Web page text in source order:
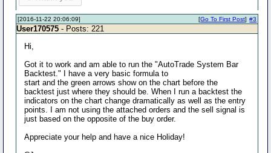
[2016-11-22 20:06:09] #3
[Go To First Post]
User170575 - Posts: 221
Hi,
Got it to work and am able to run the "AutoTrade System Bar
Backtest." I have a very basic formula to
start and the green arrows show on the chart before the
backtest just where they should be. When I run a backtest the
indicators on the chart change dramatically as well as the entry
points. I am not using the attached orders and the sell signal is
just based on the opposite of the buy order.
Appreciate your help and have a nice Holiday!